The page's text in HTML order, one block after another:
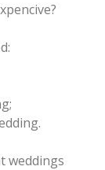
weddings